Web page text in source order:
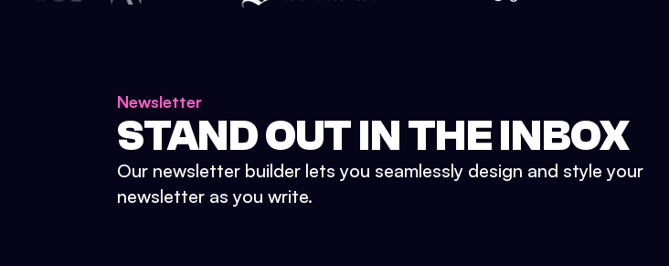
Newsletter
STAND OUT IN THE INBOX
Our newsletter builder lets you seamlessly design and style your
newsletter as you write.